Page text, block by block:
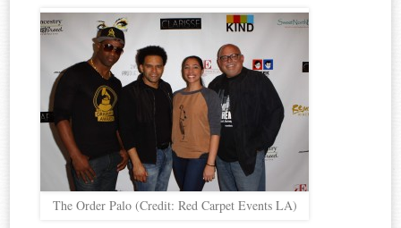
The Order Palo (Credit: Red Carpet Events LA)